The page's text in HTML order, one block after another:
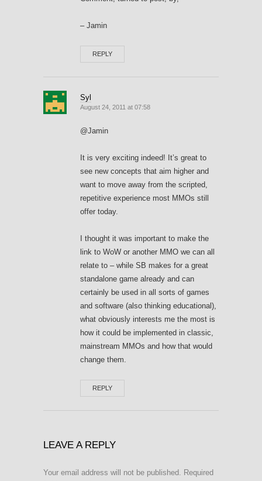
– Jamin
REPLY
Syl
August 24, 2011 at 07:58
@Jamin
It is very exciting indeed! It’s great to
see new concepts that aim higher and
want to move away from the scripted,
repetitive experience most MMOs still
offer today.
I thought it was important to make the
link to WoW or another MMO we can all
relate to – while SB makes for a great
standalone game already and can
certainly be used in all sorts of games
and software (also thinking educational),
what obviously interests me the most is
how it could be implemented in classic,
mainstream MMOs and how that would
change them.
REPLY
LEAVE A REPLY
Your email address will not be published. Required